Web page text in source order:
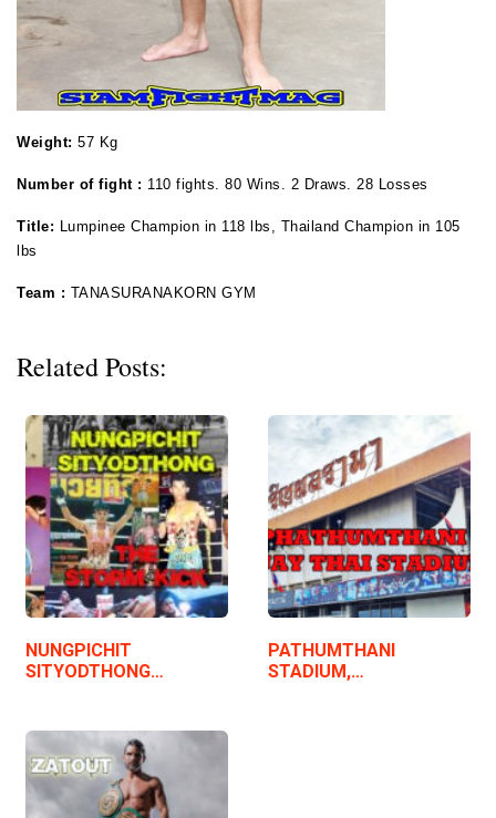
Weight: 57 Kg
Number of fight : 110 fights. 80 Wins. 2 Draws. 28 Losses
Title: Lumpinee Champion in 118 lbs, Thailand Champion in 105
lbs
Team : TANASURANAKORN GYM
Related Posts:
NUNGPICHIT
SITYODTHONG…
PATHUMTHANI
STADIUM,…